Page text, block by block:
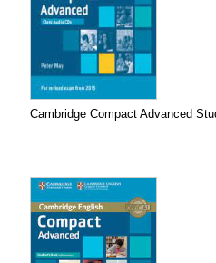
Cambridge Compact Advanced